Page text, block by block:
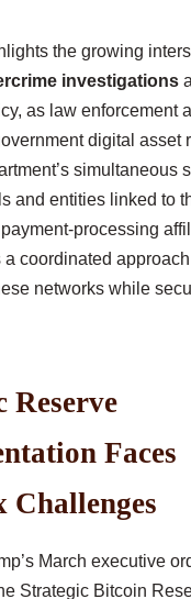
the growing
investigations
as law enforcement
digital asset
simultaneous
and entities linked to
processing
coordinated
networks while
Reserve
Faces
Challenges
March executive
Strategic Bitcoin